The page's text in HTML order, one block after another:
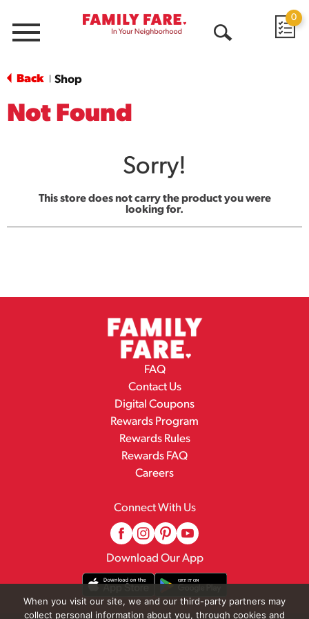
Menu
0
Back Shop
Not Found
Sorry!
This store does not carry the product you were
looking for.
FAQ
Contact Us
Digital Coupons
Rewards Program
Rewards Rules
Rewards FAQ
Careers
Connect With Us
Download Our App
When you visit our site, we and our third-party partners may
collect personal information about you, through cookies and